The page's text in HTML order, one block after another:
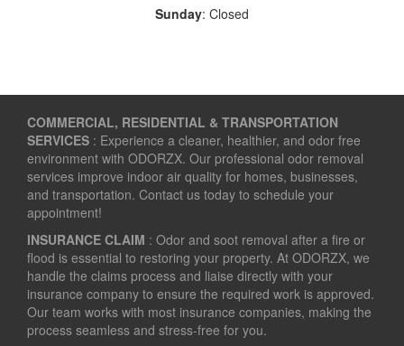
Sunday: Closed
COMMERCIAL, RESIDENTIAL & TRANSPORTATION
SERVICES : Experience a cleaner, healthier, and odor free
environment with ODORZX. Our professional odor removal
services improve indoor air quality for homes, businesses,
and transportation. Contact us today to schedule your
appointment!
INSURANCE CLAIM : Odor and soot removal after a fire or
flood is essential to restoring your property. At ODORZX, we
handle the claims process and liaise directly with your
insurance company to ensure the required work is approved.
Our team works with most insurance companies, making the
process seamless and stress-free for you.